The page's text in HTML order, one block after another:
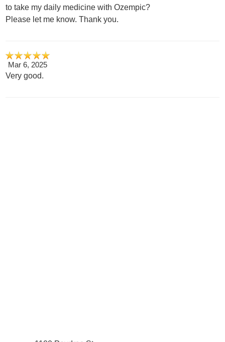
to take my daily medicine with Ozempic?
Please let me know. Thank you.
Mar 6, 2025
Very good.